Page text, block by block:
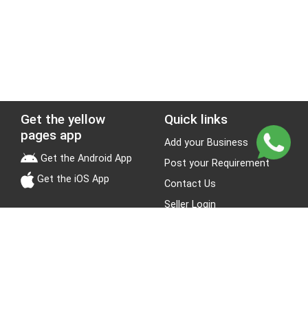
Get the yellow
pages app
Get the Android App
Get the iOS App
Quick links
Add your Business
Post your Requirement
Contact Us
Seller Login